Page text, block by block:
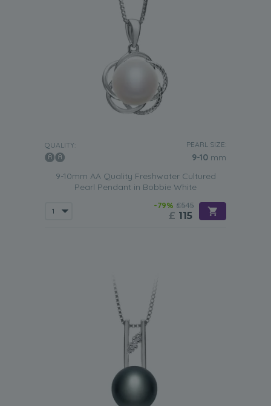
QUALITY: PEARL SIZE:
9-10 mm
9-10mm AA Quality Freshwater Cultured
Pearl Pendant in Bobbie White
-79% £545
£ 115